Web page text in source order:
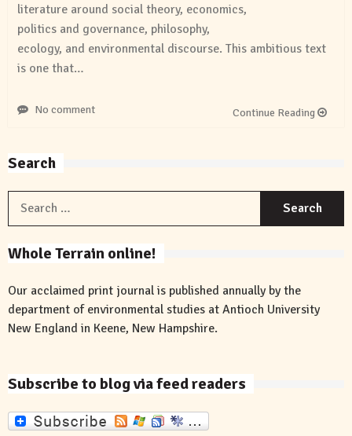
literature around social theory, economics,
politics and governance, philosophy,
ecology, and environmental discourse. This ambitious text
is one that…
No comment Continue Reading
Search
Whole Terrain online!
Our acclaimed print journal is published annually by the
department of environmental studies at Antioch University
New England in Keene, New Hampshire.
Subscribe to blog via feed readers